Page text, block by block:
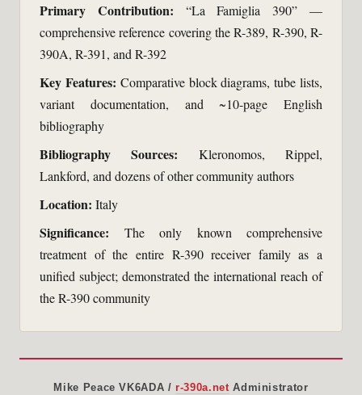
Primary Contribution: “La Famiglia 390” —
comprehensive reference covering the R-389, R-390, R-
390A, R-391, and R-392
Key Features: Comparative block diagrams, tube lists,
variant documentation, and ~10-page English
bibliography
Bibliography Sources: Kleronomos, Rippel,
Lankford, and dozens of other community authors
Location: Italy
Significance: The only known comprehensive
treatment of the entire R-390 receiver family as a
unified subject; demonstrated the international reach of
the R-390 community
Mike Peace VK6ADA / r-390a.netAdministrator